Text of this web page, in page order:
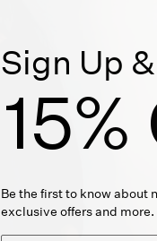
Sign Up
Be the first to know about
exclusive offers and more.